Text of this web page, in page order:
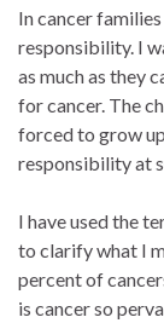
In cancer
responsibility. I
as much as they
for cancer. The
forced to grow
responsibility at
I have used the
to clarify what I
percent of
is cancer so